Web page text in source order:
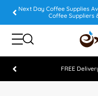
Next Day Coffee Supplies
Coffee Suppliers
FREE